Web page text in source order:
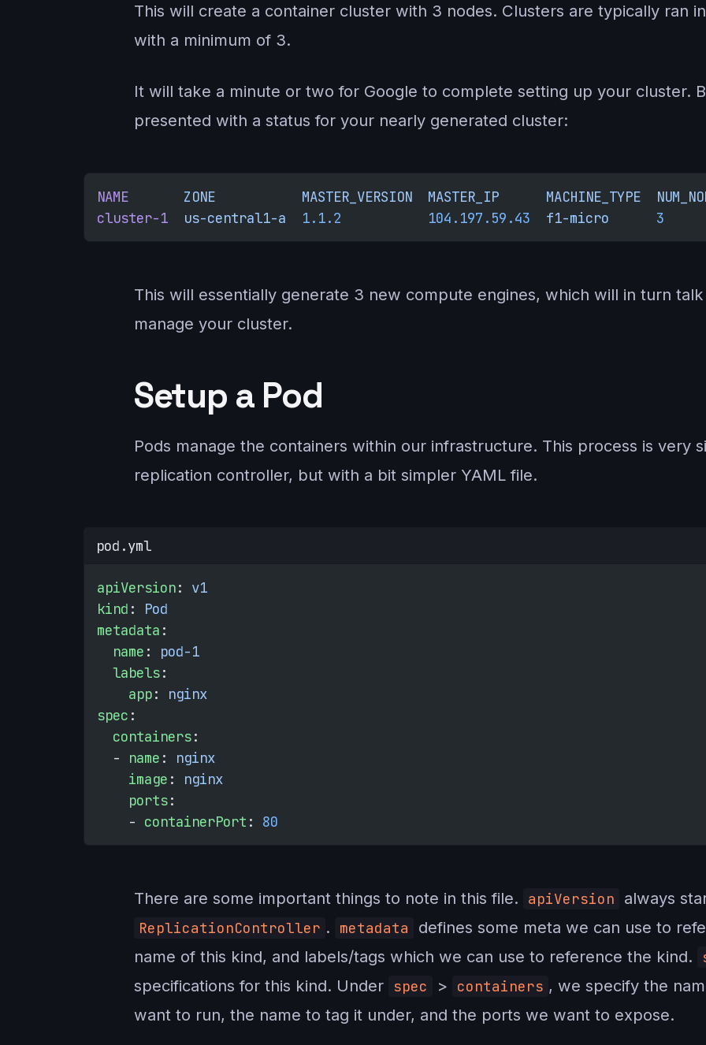
This will create a container cluster with 3 nodes. Clusters are typically ran
with a minimum of 3.
It will take a minute or two for Google to complete setting up your cluster.
presented with a status for your nearly generated cluster:
NAME
       ZONE
           MASTER_VERSION
  MASTER_IP
      MACHINE_TYPE
cluster-1
  us-central1-a
  1.1.2
           104.197.59.43
  f1-micro
      3
This will essentially generate 3 new compute engines, which will in turn
manage your cluster.
Setup a Pod
Pods manage the containers within our infrastructure. This process is very
replication controller, but with a bit simpler YAML file.
pod.yml
apiVersion: v1
kind : Pod
metadata :
  name
: pod-1
  labels
:
    app
: nginx
spec :
  containers
:
  -
name : nginx
    image
: nginx
    ports
:
    -
containerPort : 80
There are some important things to note in this file. apiVersion always
ReplicationController . metadata
defines some meta we can use to
name of this kind, and labels/tags which we can use to reference the kind.
specifications for this kind. Under
spec > containers , we specify the
want to run, the name to tag it under, and the ports we want to expose.